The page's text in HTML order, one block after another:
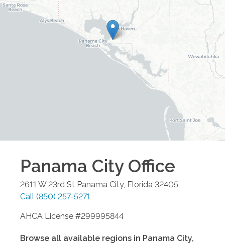
Panama CityOffice
2611 W 23rd St Panama City, Florida 32405
Call (850) 257-5271
AHCA License #299995844
Browse all available regions in Panama City,